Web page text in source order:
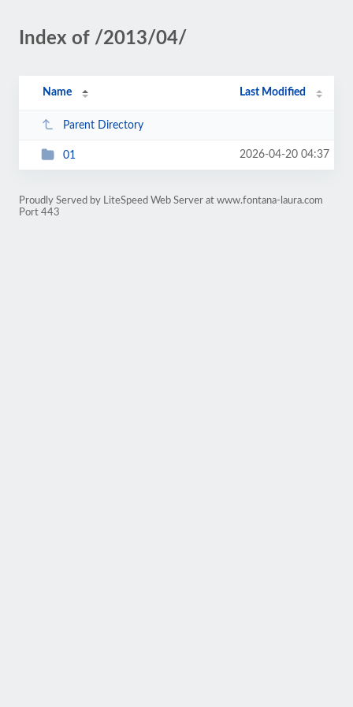
Index of /2013/04/
Name Last Modified
Parent Directory
01 2026-04-20 04:37
Proudly Served by LiteSpeed Web Server at www.fontana-laura.com
Port 443